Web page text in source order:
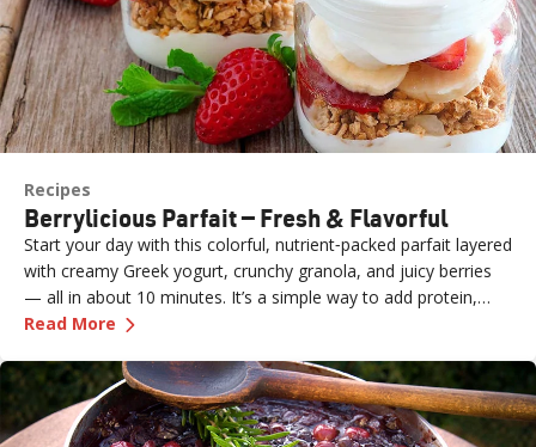
Recipes
Berrylicious Parfait — Fresh & Flavorful
Start your day with this colorful, nutrient‑packed parfait layered
with creamy Greek yogurt, crunchy granola, and juicy berries
— all in about 10 minutes. It’s a simple way to add protein,
fiber, and natural sweetness to breakfast or a snack.
Read More —